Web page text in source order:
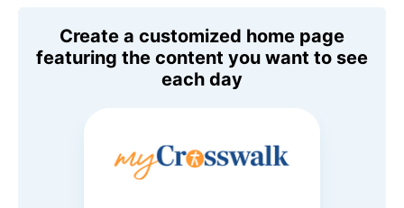
Create a customized home page
featuring the content you want to see
each day